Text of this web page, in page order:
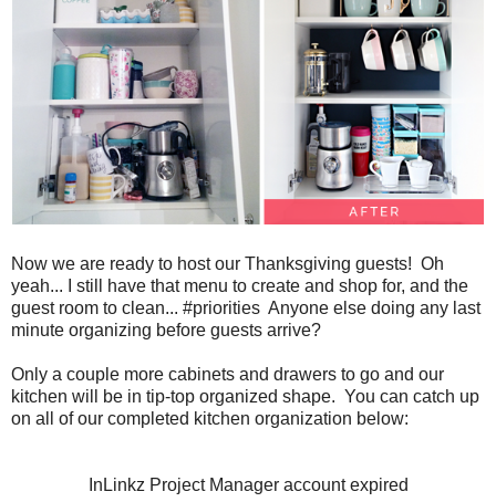
Now we are ready to host our Thanksgiving guests! Oh
yeah... I still have that menu to create and shop for, and the
guest room to clean... #priorities Anyone else doing any last
minute organizing before guests arrive?
Only a couple more cabinets and drawers to go and our
kitchen will be in tip-top organized shape. You can catch up
on all of our completed kitchen organization below:
InLinkz Project Manager account expired